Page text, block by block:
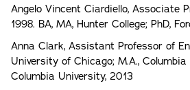
Angelo Vincent Ciardiello, Associate
1998. BA, MA, Hunter College; PhD,
Anna Clark, Assistant Professor of
University of Chicago; M.A., Columbia
Columbia University, 2013